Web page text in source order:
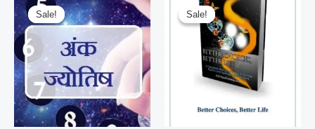
Sale!
Sale! price
was:
₹8,000.00.
price
is:
₹4,500.00.
Sale!
Sale! price
was:
₹1,000.00.
price
is:
₹500.00.